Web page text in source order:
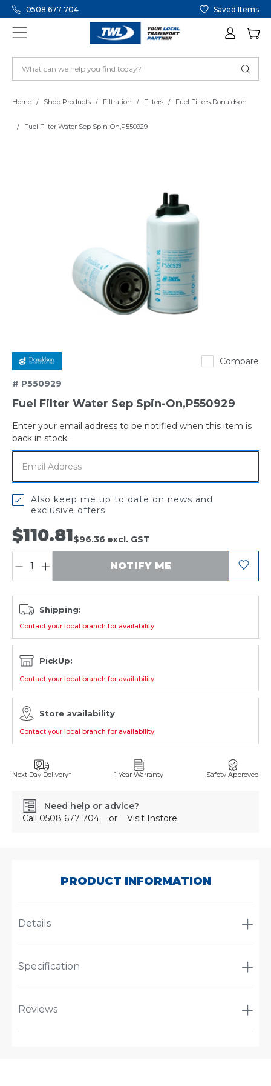
0508 677 704 Saved Items
Home Shop Products Filtration Filters Fuel Filters Donaldson
Fuel Filter Water Sep Spin-On,P550929
Compare
# P550929
Fuel Filter Water Sep Spin-On,P550929
$110.81$96.36 excl. GST
Enter your email address to be notified when this item is
back in stock.
NOTIFY ME
Also keep me up to date on news and
exclusive offers
Out
of
stock
Shipping:
Contact your local branch for availability
PickUp:
Contact your local branch for availability
Store availability
Contact your local branch for availability
Next Day Delivery* 1 Year Warranty Safety Approved
Need help or advice?
Call 0508 677 704 or Visit Instore
PRODUCT INFORMATION
Details
Specification
Reviews